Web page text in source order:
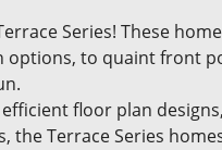
Series! These
options, to quaint front
floor plan
the Terrace Series